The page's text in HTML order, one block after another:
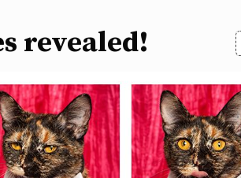
revealed!